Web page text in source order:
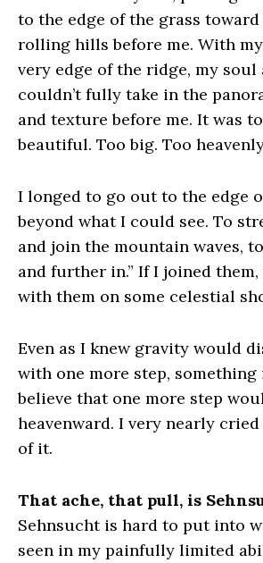
to the edge of the grass
rolling hills before me. With
very edge of the ridge, my soul
couldn’t fully take in the
and texture before me. It was
beautiful. Too big. Too
I longed to go out to the edge
beyond what I could see. To
and join the mountain waves,
and further in.” If I joined
with them on some celestial
Even as I knew gravity would
with one more step, something
believe that one more step
heavenward. I very nearly
of it.
That ache, that pull, is
Sehnsucht is hard to put into
seen in my painfully limited